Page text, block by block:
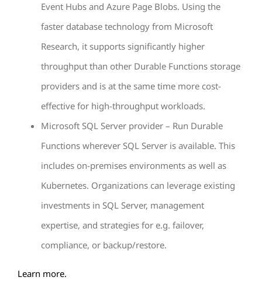
Event Hubs and Azure Page Blobs. Using the
faster database technology from Microsoft
Research, it supports significantly higher
throughput than other Durable Functions storage
providers and is at the same time more cost-
effective for high-throughput workloads.
Microsoft SQL Server provider – Run Durable
Functions wherever SQL Server is available. This
includes on-premises environments as well as
Kubernetes. Organizations can leverage existing
investments in SQL Server, management
expertise, and strategies for e.g. failover,
compliance, or backup/restore.
Learn more.